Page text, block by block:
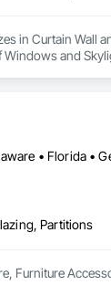
in Curtain Wall
and
Partitions
Furniture